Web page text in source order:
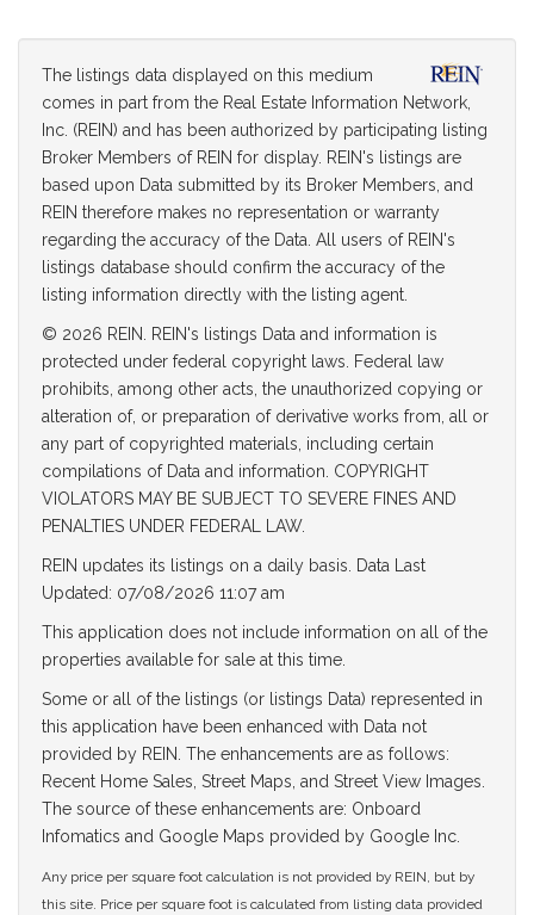
The listings data displayed on this medium
comes in part from the Real Estate Information Network,
Inc. (REIN) and has been authorized by participating listing
Broker Members of REIN for display. REIN's listings are
based upon Data submitted by its Broker Members, and
REIN therefore makes no representation or warranty
regarding the accuracy of the Data. All users of REIN's
listings database should confirm the accuracy of the
listing information directly with the listing agent.
© 2026 REIN. REIN's listings Data and information is
protected under federal copyright laws. Federal law
prohibits, among other acts, the unauthorized copying or
alteration of, or preparation of derivative works from, all or
any part of copyrighted materials, including certain
compilations of Data and information. COPYRIGHT
VIOLATORS MAY BE SUBJECT TO SEVERE FINES AND
PENALTIES UNDER FEDERAL LAW.
REIN updates its listings on a daily basis. Data Last
Updated: 07/08/2026 11:07 am
This application does not include information on all of the
properties available for sale at this time.
Some or all of the listings (or listings Data) represented in
this application have been enhanced with Data not
provided by REIN. The enhancements are as follows:
Recent Home Sales, Street Maps, and Street View Images.
The source of these enhancements are: Onboard
Infomatics and Google Maps provided by Google Inc.
Any price per square foot calculation is not provided by REIN, but by
this site. Price per square foot is calculated from listing data provided